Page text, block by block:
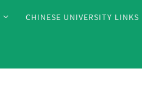
CHINESE UNIVERSITY LINKS